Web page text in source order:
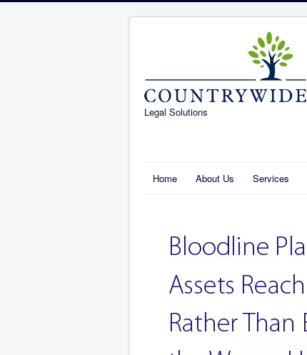
Legal Solutions
Home About Us Services